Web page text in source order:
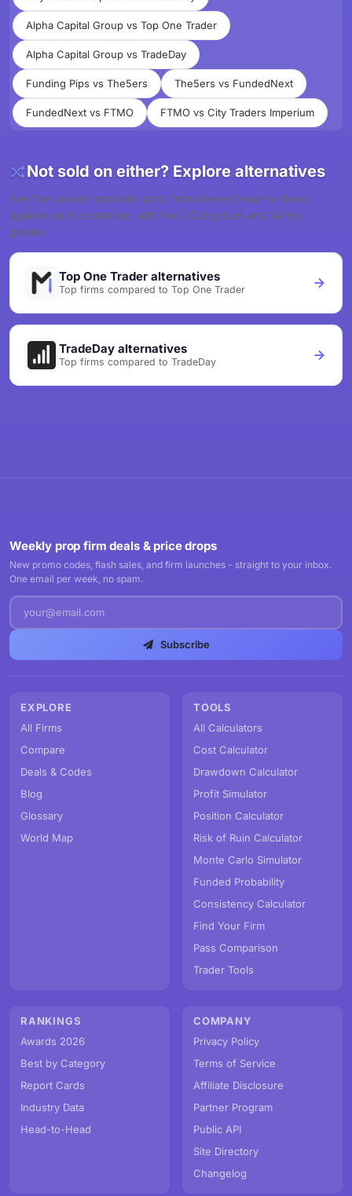
Alpha Capital Group vs Top One Trader
Alpha Capital Group vs TradeDay
Funding Pips vs The5ers The5ers vs FundedNext
FundedNext vs FTMO FTMO vs City Traders Imperium
Not sold on either? Explore alternatives
See the closest-matched prop firms ranked head-to-head
against each contender, with live 2026 prices and safety
grades.
Top One Trader alternatives
Top firms compared to Top One Trader
TradeDay alternatives
Top firms compared to TradeDay
Weekly prop firm deals & price drops
New promo codes, flash sales, and firm launches - straight to your inbox.
One email per week, no spam.
Subscribe
EXPLORE
All Firms
Compare
Deals & Codes
Blog
Glossary
World Map
TOOLS
All Calculators
Cost Calculator
Drawdown Calculator
Profit Simulator
Position Calculator
Risk of Ruin Calculator
Monte Carlo Simulator
Funded Probability
Consistency Calculator
Find Your Firm
Pass Comparison
Trader Tools
RANKINGS
Awards 2026
Best by Category
Report Cards
Industry Data
Head-to-Head
COMPANY
Privacy Policy
Terms of Service
Affiliate Disclosure
Partner Program
Public API
Site Directory
Changelog